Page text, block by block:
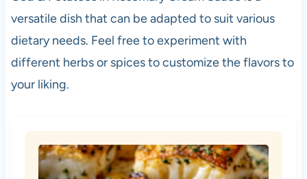
versatile dish that can be adapted to suit various
dietary needs. Feel free to experiment with
different herbs or spices to customize the flavors to
your liking.